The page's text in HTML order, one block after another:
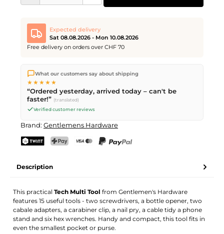
Expected delivery
Sat 08.08.2026 - Mon 10.08.2026
Free delivery on orders over CHF 70
We ship directly from our warehouse in Kriens, Switzerland.
Free shippingon orders overCHF 70. Orders placed before
PM(Mon–Fri) ship the same day –
delivery by Swiss Post. Saturday delivery onSat 08.08.2026
CHF 9.95 – order by
What our customers say about shipping
★★★★★
“Ordered yesterday, arrived today – can't be
faster!” (translated)
Verified customer reviews
Brand: Gentlemens Hardware
Description
This practical Tech Multi Tool from Gentlemen's Hardware
features 15 useful tools - two screwdrivers, a bottle opener, two
cabale adapters, a carabiner clip, a nail pry, a cable tidy a phone
stand and six hex wrenches. Handy and compact, this tool fits in
even the smallest pocket or purse.